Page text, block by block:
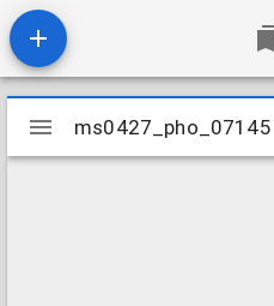
Mirador
viewer
ms0427_pho_07145
ms0427_pho_07145